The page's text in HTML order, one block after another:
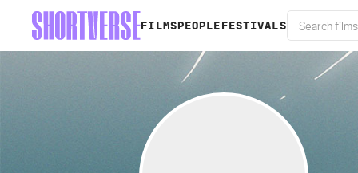
FILMS PEOPLE FESTIVALS